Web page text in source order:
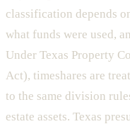
classification depends
what funds were used,
Under Texas Property
Act), timeshares are
to the same division
estate assets. Texas